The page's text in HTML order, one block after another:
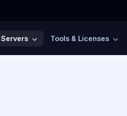
Servers Tools & Licenses